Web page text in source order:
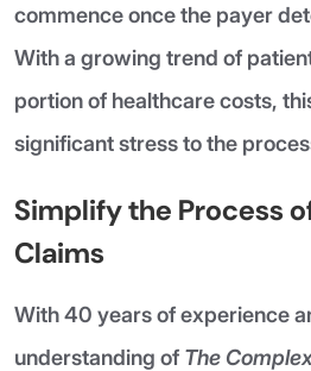
commence once the payer
With a growing trend of
portion of healthcare costs,
significant stress to the
Simplify the Process
Claims
With 40 years of experience
understanding of The